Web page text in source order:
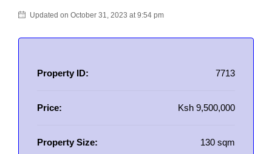
Updated on October 31, 2023 at 9:54 pm
Property ID: 7713
Price: Ksh 9,500,000
Property Size: 130 sqm